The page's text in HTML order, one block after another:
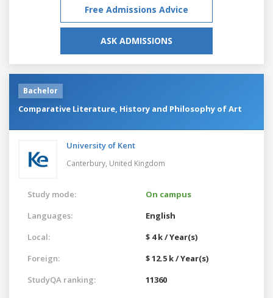
Free Admissions Advice
ASK ADMISSIONS
Bachelor
Comparative Literature, History and Philosophy of Art
University of Kent
Canterbury, United Kingdom
Study mode:
On campus
Languages:
English
Local:
$ 4 k / Year(s)
Foreign:
$ 12.5 k / Year(s)
StudyQA ranking:
11360